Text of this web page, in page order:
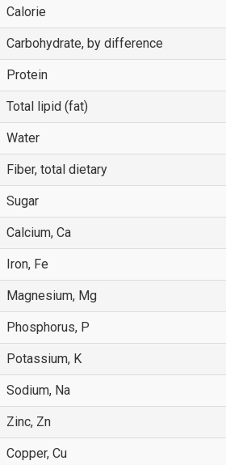
Calorie
Carbohydrate, by difference
Protein
Total lipid (fat)
Water
Fiber, total dietary
Sugar
Calcium, Ca
Iron, Fe
Magnesium, Mg
Phosphorus, P
Potassium, K
Sodium, Na
Zinc, Zn
Copper, Cu